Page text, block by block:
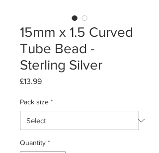
15mm x 1.5 Curved
Tube Bead -
Sterling Silver
£13.99Price
Pack size *
Quantity *